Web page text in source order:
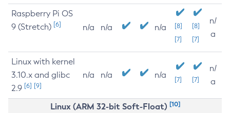
Raspberry Pi OS
9 (Stretch) [6] n/a n/a n/a
[8]
[7]
[8]
[7]
n/
a
Linux with kernel
3.10.x and glibc
2.9 [6] [9]
n/a n/a n/a [7] [7]
n/
a
Linux (ARM 32-bit Soft-Float) [10]